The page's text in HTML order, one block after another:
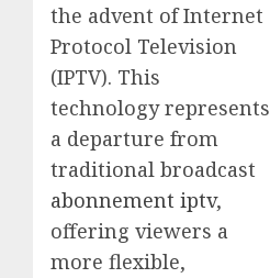
the advent of Internet
Protocol Television
(IPTV). This
technology represents
a departure from
traditional broadcast
abonnement iptv,
offering viewers a
more flexible,